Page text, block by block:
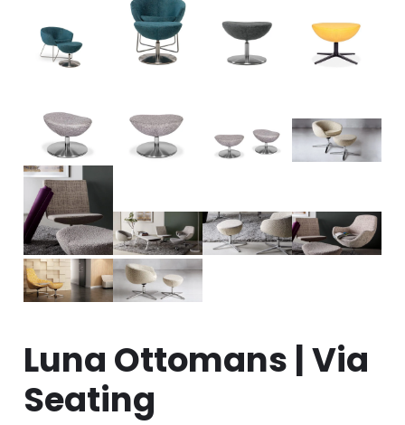
Luna Ottomans | Via
Seating